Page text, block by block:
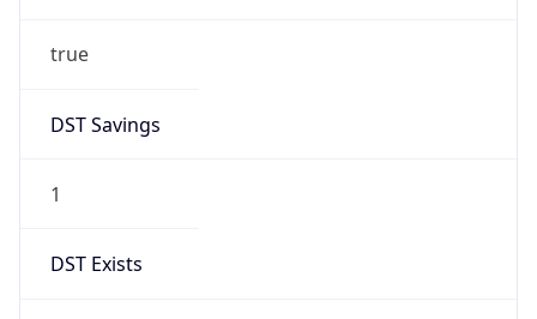
true
DST Savings
1
DST Exists